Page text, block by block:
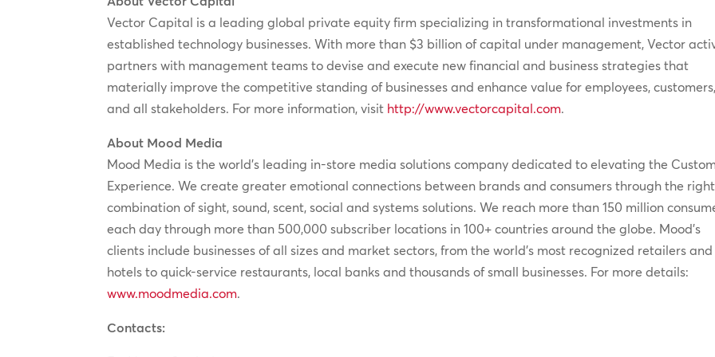
Vector Capital is a leading global private equity firm specializing in transformational investments in
established technology businesses. With more than $3 billion of capital under management, Vector
partners with management teams to devise and execute new financial and business strategies that
materially improve the competitive standing of businesses and enhance value for employees, customers,
and all stakeholders. For more information, visit http://www.vectorcapital.com.
About Mood Media
Mood Media is the world’s leading in-store media solutions company dedicated to elevating the
Experience. We create greater emotional connections between brands and consumers through the right
combination of sight, sound, scent, social and systems solutions. We reach more than 150 million
each day through more than 500,000 subscriber locations in 100+ countries around the globe. Mood’s
clients include businesses of all sizes and market sectors, from the world’s most recognized retailers and
hotels to quick-service restaurants, local banks and thousands of small businesses. For more details:
www.moodmedia.com.
Contacts: